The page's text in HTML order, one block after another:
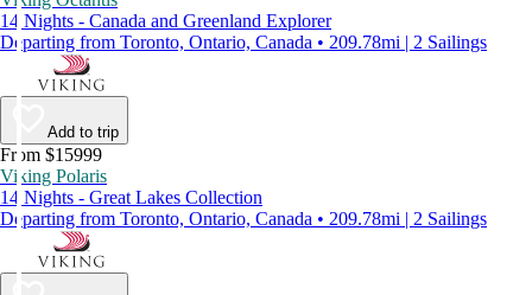
14 Nights - Canada and Greenland Explorer
Departing from Toronto, Ontario, Canada • 209.78mi | 2 Sailings
Add to trip
From $15999
Viking Polaris
14 Nights - Great Lakes Collection
Departing from Toronto, Ontario, Canada • 209.78mi | 2 Sailings